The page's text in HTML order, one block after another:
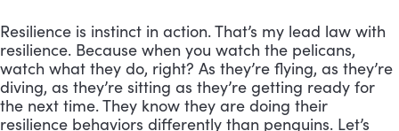
Resilience is instinct in action. That’s my lead law with
resilience. Because when you watch the pelicans,
watch what they do, right? As they’re flying, as they’re
diving, as they’re sitting as they’re getting ready for
the next time. They know they are doing their
resilience behaviors differently than penguins. Let’s